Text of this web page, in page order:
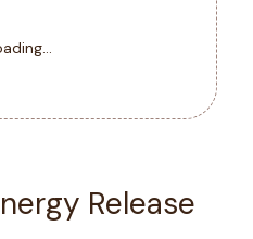
Release